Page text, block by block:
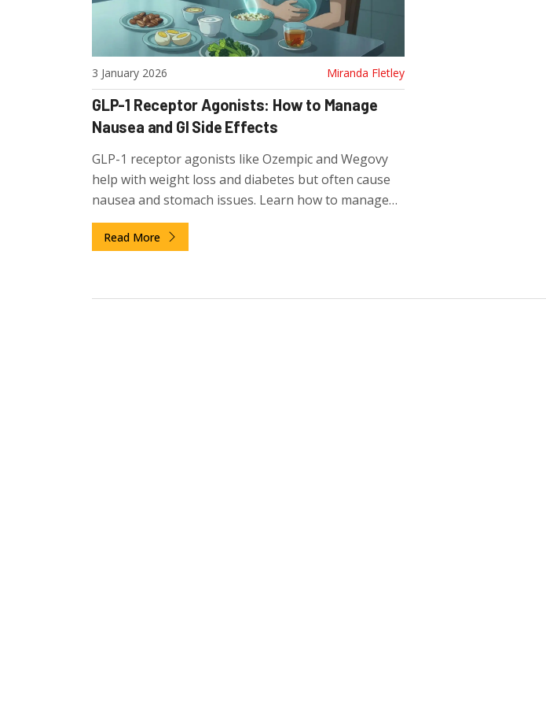
3 January 2026 Miranda Fletley
GLP-1 Receptor Agonists: How to Manage
Nausea and GI Side Effects
GLP-1 receptor agonists like Ozempic and Wegovy
help with weight loss and diabetes but often cause
nausea and stomach issues. Learn how to manage
these side effects, when to worry, and why most
people improve after 6-8 weeks.
Read More